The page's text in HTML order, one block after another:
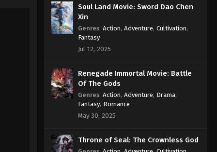
Eps 48 - Against the Sky Supreme
Against the Sky Supreme
Eps 47 - Against the Sky Supreme
Episode 47 Subtitle - December 6,
Against the Sky Supreme
Eps 46 - Against the Sky Supreme
Soul Land Movie: Sword Dao Chen
Xin
Genres: Action, Adventure, Cultivation,
Fantasy
Jul 12, 2025
Renegade Immortal Movie: Battle
Of The Gods
Genres: Action, Adventure, Drama,
Fantasy, Romance
May 30, 2025
Throne of Seal: The Crownless God